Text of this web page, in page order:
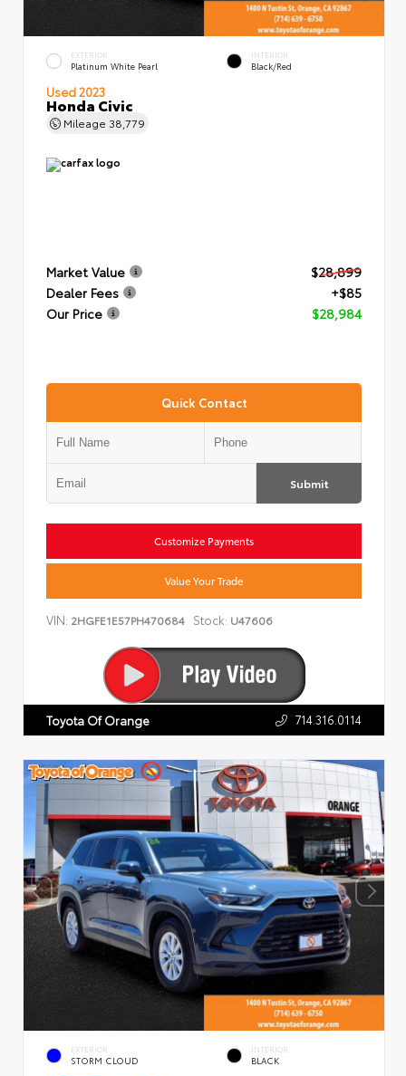
EXTERIOR
Platinum White Pearl
INTERIOR
Black/Red
Used 2023
Honda Civic
Mileage 38,779
Market Value
$28,899
Dealer Fees
+$85
Our Price
$28,984
Quick Contact
Submit
Customize Payments
Value Your Trade
VIN: 2HGFE1E57PH470684 Stock: U47606
Toyota Of Orange 714.316.0114
EXTERIOR
STORM CLOUD
INTERIOR
BLACK